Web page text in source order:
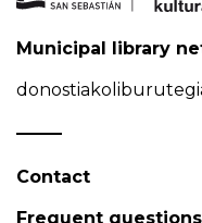
Municipal library
Contact
Frequent questions